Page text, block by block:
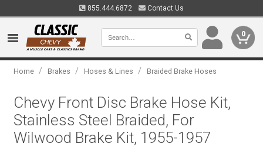
855.444.6872 Contact Us
0
Home / Brakes / Hoses & Lines / Braided Brake Hoses
Chevy Front Disc Brake Hose Kit,
Stainless Steel Braided, For
Wilwood Brake Kit, 1955-1957